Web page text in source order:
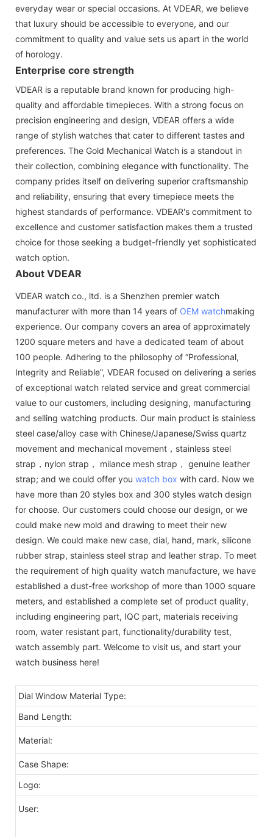
everyday wear or special occasions. At VDEAR, we believe
that luxury should be accessible to everyone, and our
commitment to quality and value sets us apart in the world
of horology.
Enterprise core strength
VDEAR is a reputable brand known for producing high-
quality and affordable timepieces. With a strong focus on
precision engineering and design, VDEAR offers a wide
range of stylish watches that cater to different tastes and
preferences. The Gold Mechanical Watch is a standout in
their collection, combining elegance with functionality. The
company prides itself on delivering superior craftsmanship
and reliability, ensuring that every timepiece meets the
highest standards of performance. VDEAR's commitment to
excellence and customer satisfaction makes them a trusted
choice for those seeking a budget-friendly yet sophisticated
watch option.
About VDEAR
VDEAR watch co., ltd. is a Shenzhen premier watch
manufacturer with more than 14 years of OEM watchmaking
experience. Our company covers an area of approximately
1200 square meters and have a dedicated team of about
100 people. Adhering to the philosophy of “Professional,
Integrity and Reliable”, VDEAR focused on delivering a series
of exceptional watch related service and great commercial
value to our customers, including designing, manufacturing
and selling watching products. Our main product is stainless
steel case/alloy case with Chinese/Japanese/Swiss quartz
movement and mechanical movement，stainless steel
strap，nylon strap， milance mesh strap， genuine leather
strap; and we could offer you watch box with card. Now we
have more than 20 styles box and 300 styles watch design
for choose. Our customers could choose our design, or we
could make new mold and drawing to meet their new
design. We could make new case, dial, hand, mark, silicone
rubber strap, stainless steel strap and leather strap. To meet
the requirement of high quality watch manufacture, we have
established a dust-free workshop of more than 1000 square
meters, and established a complete set of product quality,
including engineering part, IQC part, materials receiving
room, water resistant part, functionality/durability test,
watch assembly part. Welcome to visit us, and start your
watch business here!
Dial Window Material Type:
Band Length:
Material:
Case Shape:
Logo:
User: